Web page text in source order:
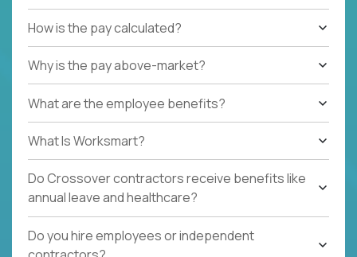
How is the pay calculated?
Why is the pay above-market?
What are the employee benefits?
What Is Worksmart?
Do Crossover contractors receive benefits like
annual leave and healthcare?
Do you hire employees or independent